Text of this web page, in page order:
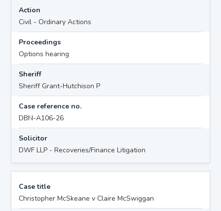
Action
Civil - Ordinary Actions
Proceedings
Options hearing
Sheriff
Sheriff Grant-Hutchison P
Case reference no.
DBN-A106-26
Solicitor
DWF LLP - Recoveries/Finance Litigation
Case title
Christopher McSkeane v Claire McSwiggan